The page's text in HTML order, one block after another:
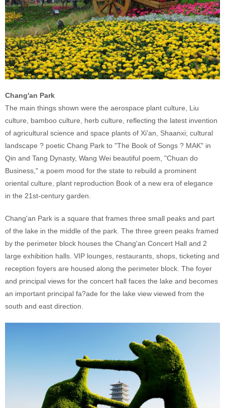
Chang'an Park
The main things shown were the aerospace plant culture, Liu
culture, bamboo culture, herb culture, reflecting the latest invention
of agricultural science and space plants of Xi'an, Shaanxi; cultural
landscape ? poetic Chang Park to "The Book of Songs ? MAK" in
Qin and Tang Dynasty, Wang Wei beautiful poem, "Chuan do
Business," a poem mood for the state to rebuild a prominent
oriental culture, plant reproduction Book of a new era of elegance
in the 21st-century garden.
Chang'an Park is a square that frames three small peaks and part
of the lake in the middle of the park. The three green peaks framed
by the perimeter block houses the Chang'an Concert Hall and 2
large exhibition halls. VIP lounges, restaurants, shops, ticketing and
reception foyers are housed along the perimeter block. The foyer
and principal views for the concert hall faces the lake and becomes
an important principal fa?ade for the lake view viewed from the
south and east direction.